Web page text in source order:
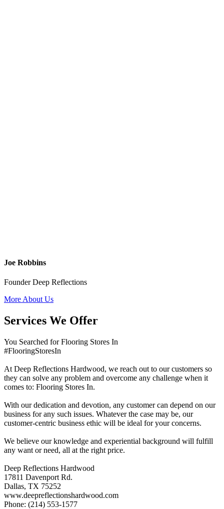
Joe Robbins
Founder Deep Reflections
More About Us
Services We Offer
You Searched for Flooring Stores In
#FlooringStoresIn
At Deep Reflections Hardwood, we reach out to our customers so
they can solve any problem and overcome any challenge when it
comes to: Flooring Stores In.
With our dedication and devotion, any customer can depend on our
business for any such issues. Whatever the case may be, our
customer-centric business ethic will be ideal for your concerns.
We believe our knowledge and experiential background will fulfill
any want or need, all at the right price.
Deep Reflections Hardwood
17811 Davenport Rd.
Dallas, TX 75252
www.deepreflectionshardwood.com
Phone: (214) 553-1577